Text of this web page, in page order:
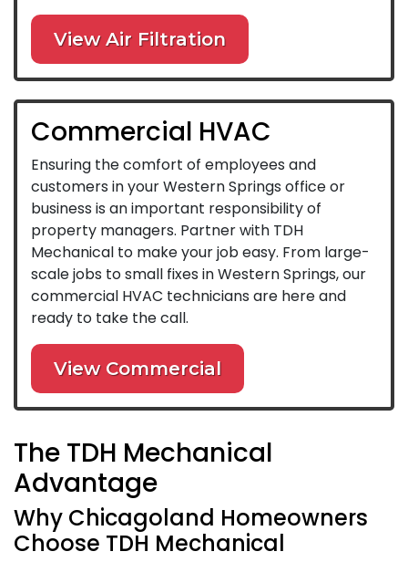
View Air Filtration
Commercial HVAC
Ensuring the comfort of employees and
customers in your Western Springs office or
business is an important responsibility of
property managers. Partner with TDH
Mechanical to make your job easy. From large-
scale jobs to small fixes in Western Springs, our
commercial HVAC technicians are here and
ready to take the call.
View Commercial
The TDH Mechanical
Advantage
Why Chicagoland Homeowners
Choose TDH Mechanical